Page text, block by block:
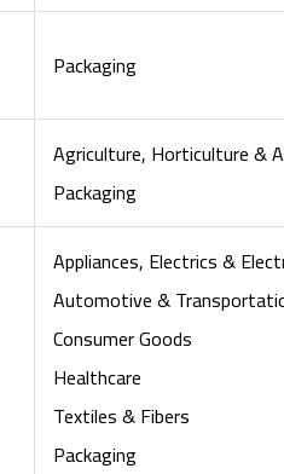
Packaging
Agriculture, Horticulture &
Packaging
Appliances, Electrics &
Automotive &
Consumer Goods
Healthcare
Textiles & Fibers
Packaging